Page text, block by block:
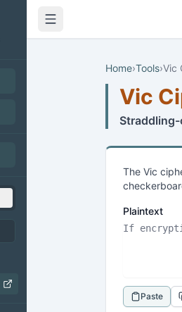
Home›Tools›Vic
Vic
The Vic
Plaintext
Paste